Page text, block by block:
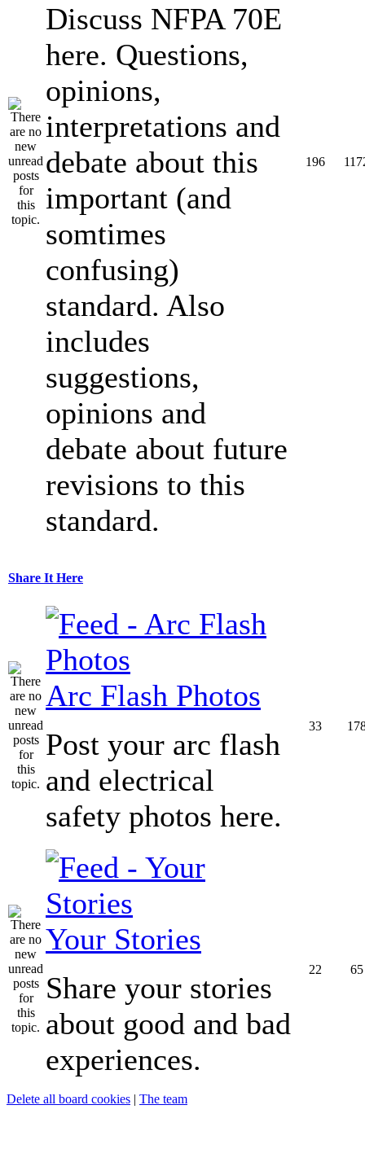
Discuss NFPA 70E
here. Questions,
opinions,
interpretations and
debate about this
important (and
somtimes
confusing)
standard. Also
includes
suggestions,
opinions and
debate about future
revisions to this
standard.
196
Share It Here
Arc Flash Photos
Post your arc flash
and electrical
safety photos here.
33
Your Stories
Share your stories
about good and bad
experiences.
22 65
Delete all board cookies | The team